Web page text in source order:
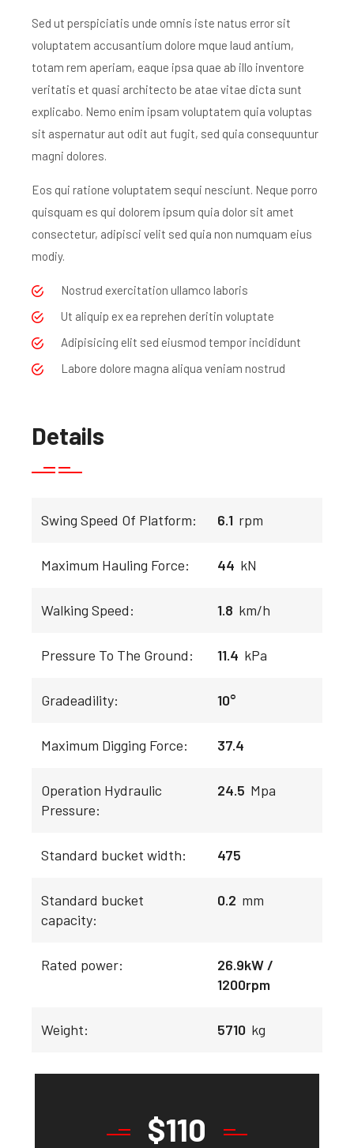
Sed ut perspiciatis unde omnis iste natus error sit
voluptatem accusantium dolore mque laud antium,
totam rem aperiam, eaque ipsa quae ab illo inventore
veritatis et quasi architecto be atae vitae dicta sunt
explicabo. Nemo enim ipsam voluptatem quia voluptas
sit aspernatur aut odit aut fugit, sed quia consequuntur
magni dolores.
Eos qui ratione voluptatem sequi nesciunt. Neque porro
quisquam es qui dolorem ipsum quia dolor sit amet
consectetur, adipisci velit sed quia non numquam eius
modiy.
Nostrud exercitation ullamco laboris
Ut aliquip ex ea reprehen deritin voluptate
Adipisicing elit sed eiusmod tempor incididunt
Labore dolore magna aliqua veniam nostrud
Details
Swing Speed Of Platform: 6.1 rpm
Maximum Hauling Force: 44 kN
Walking Speed: 1.8 km/h
Pressure To The Ground: 11.4 kPa
Gradeadility: 10°
Maximum Digging Force: 37.4
Operation Hydraulic
Pressure:
24.5 Mpa
Standard bucket width: 475
Standard bucket
capacity:
0.2 mm
Rated power:
26.9kW /
1200rpm
Weight: 5710 kg
$110